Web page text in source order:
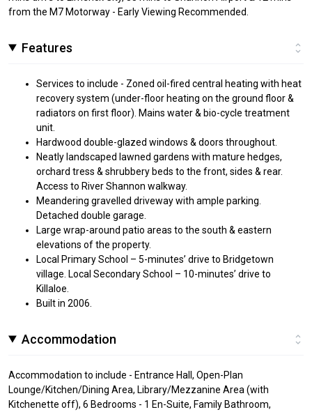
from the M7 Motorway - Early Viewing Recommended.
Features
Services to include - Zoned oil-fired central heating with heat
recovery system (under-floor heating on the ground floor &
radiators on first floor). Mains water & bio-cycle treatment
unit.
Hardwood double-glazed windows & doors throughout.
Neatly landscaped lawned gardens with mature hedges,
orchard tress & shrubbery beds to the front, sides & rear.
Access to River Shannon walkway.
Meandering gravelled driveway with ample parking.
Detached double garage.
Large wrap-around patio areas to the south & eastern
elevations of the property.
Local Primary School – 5-minutes’ drive to Bridgetown
village. Local Secondary School – 10-minutes’ drive to
Killaloe.
Built in 2006.
Accommodation
Accommodation to include - Entrance Hall, Open-Plan
Lounge/Kitchen/Dining Area, Library/Mezzanine Area (with
Kitchenette off), 6 Bedrooms - 1 En-Suite, Family Bathroom,